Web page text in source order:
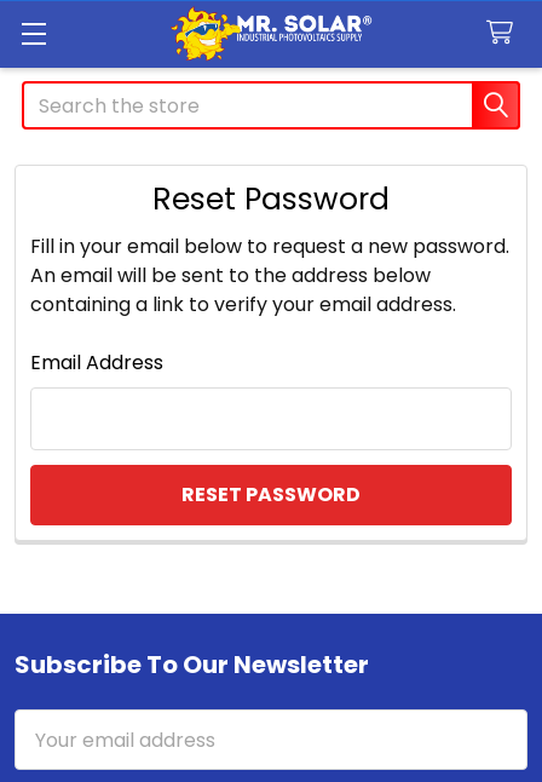
Search
Reset Password
Fill in your email below to request a new password.
An email will be sent to the address below
containing a link to verify your email address.
Email Address
Footer
Subscribe To Our Newsletter
Address